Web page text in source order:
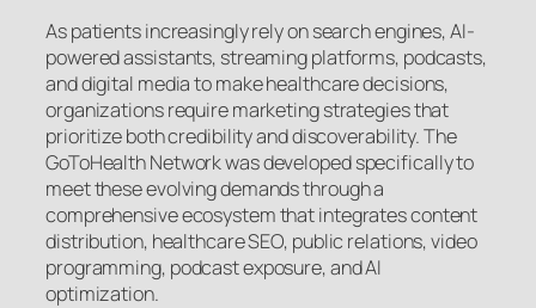
As patients increasingly rely on search engines, AI-
powered assistants, streaming platforms, podcasts,
and digital media to make healthcare decisions,
organizations require marketing strategies that
prioritize both credibility and discoverability. The
GoToHealth Network was developed specifically to
meet these evolving demands through a
comprehensive ecosystem that integrates content
distribution, healthcare SEO, public relations, video
programming, podcast exposure, and AI
optimization.